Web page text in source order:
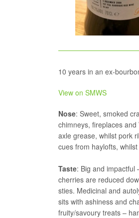
10 years in an ex-
View on SMWS
Nose: Sweet, smoked
chimneys, fireplaces
axle grease, whilst pork
cues from haylofts,
Taste: Big and impactful
cherries are reduced
sties. Medicinal and
sits with ashiness and
fruity/savoury treats –